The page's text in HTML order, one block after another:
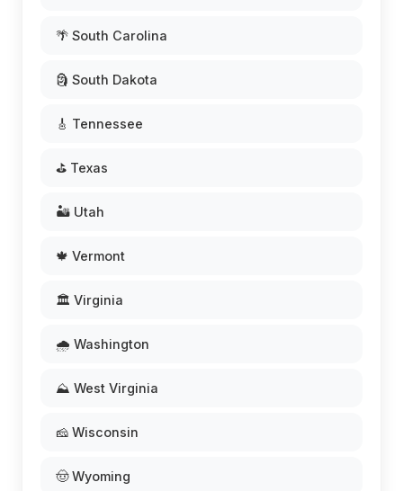
🌴 South Carolina
🗿 South Dakota
🎸 Tennessee
⛳ Texas
🏜️ Utah
🍁 Vermont
🏛️ Virginia
🌧️ Washington
⛰️ West Virginia
🧀 Wisconsin
🤠 Wyoming